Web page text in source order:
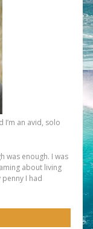
an avid, solo
was enough. I was
about living
I had